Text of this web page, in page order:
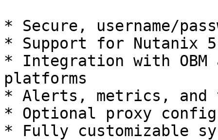
* Secure, username/
* Support for Nutanix
* Integration with OBM
platforms
* Alerts, metrics, and
* Optional proxy
* Fully customizable